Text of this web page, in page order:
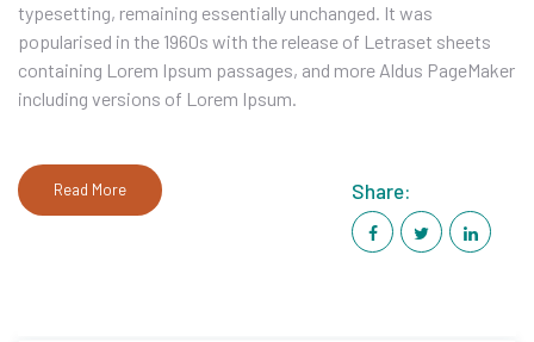
typesetting, remaining essentially unchanged. It was
popularised in the 1960s with the release of Letraset sheets
containing Lorem Ipsum passages, and more Aldus PageMaker
including versions of Lorem Ipsum.
Read More Share: